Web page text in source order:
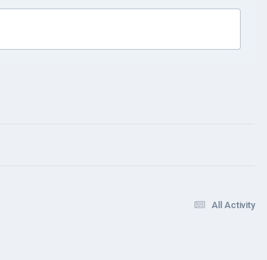
All Activity